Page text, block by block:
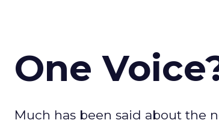
One
Much has been said about the